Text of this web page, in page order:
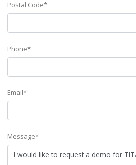
Postal Code*
Phone*
Email*
Message*